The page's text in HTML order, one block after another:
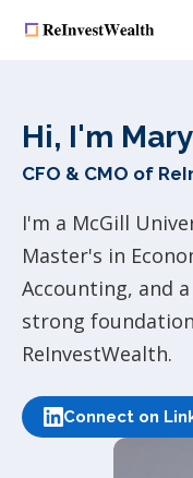
Hi, I'm
CFO & CMO of
I'm a McGill
Master's in
Accounting, and
strong
ReInvestWealth.
Connect on